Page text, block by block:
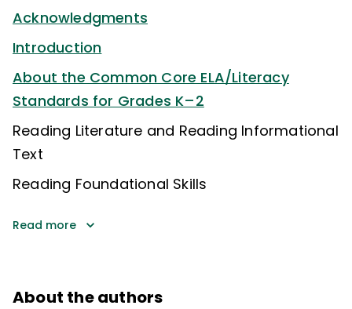
Acknowledgments
Introduction
About the Common Core ELA/Literacy
Standards for Grades K–2
Reading Literature and Reading Informational
Text
Reading Foundational Skills
Read more
About the authors